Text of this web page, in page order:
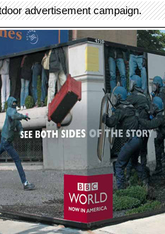
advertisement campaign.